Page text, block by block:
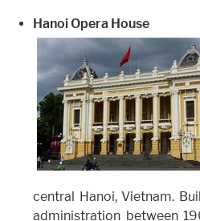
Hanoi Opera House
central Hanoi, Vietnam.
administration between